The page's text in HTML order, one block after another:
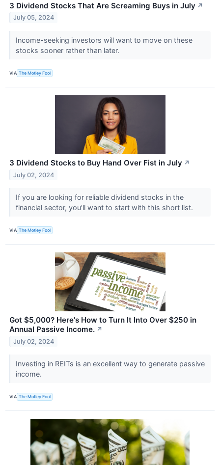
3 Dividend Stocks That Are Screaming Buys in July ↗
July 05, 2024
Income-seeking investors will want to move on these
stocks sooner rather than later.
VIA The Motley Fool
3 Dividend Stocks to Buy Hand Over Fist in July ↗
July 02, 2024
If you are looking for reliable dividend stocks in the
financial sector, you'll want to start with this short list.
VIA The Motley Fool
Got $5,000? Here's How to Turn It Into Over $250 in
Annual Passive Income. ↗
July 02, 2024
Investing in REITs is an excellent way to generate passive
income.
VIA The Motley Fool